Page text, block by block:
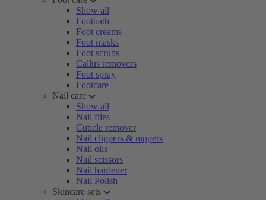
Show all
Footbath
Foot creams
Foot masks
Foot scrubs
Callus removers
Foot spray
Footcare
Nail care
Show all
Nail files
Cuticle remover
Nail clippers & nippers
Nail oils
Nail scissors
Nail hardener
Nail Polish
Skincare sets